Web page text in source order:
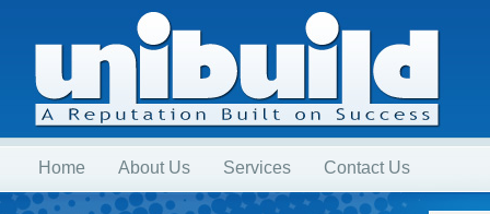
Home About Us Services Contact Us